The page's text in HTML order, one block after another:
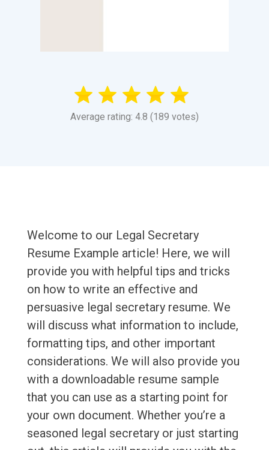
Average rating: 4.8 (189 votes)
Welcome to our Legal Secretary
Resume Example article! Here, we will
provide you with helpful tips and tricks
on how to write an effective and
persuasive legal secretary resume. We
will discuss what information to include,
formatting tips, and other important
considerations. We will also provide you
with a downloadable resume sample
that you can use as a starting point for
your own document. Whether you’re a
seasoned legal secretary or just starting